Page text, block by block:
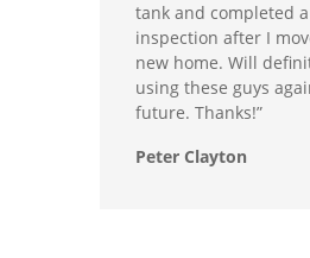
tank and completed
inspection after I
new home. Will
using these guys
future. Thanks!”
Peter Clayton